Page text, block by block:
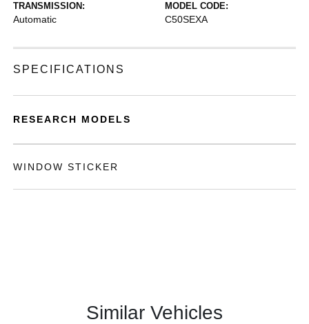
TRANSMISSION:
Automatic
MODEL CODE:
C50SEXA
SPECIFICATIONS
RESEARCH MODELS
WINDOW STICKER
Similar Vehicles